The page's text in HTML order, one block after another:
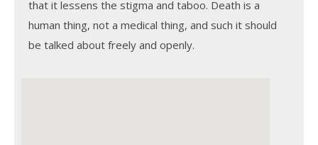
that it lessens the stigma and taboo. Death is a
human thing, not a medical thing, and such it should
be talked about freely and openly.